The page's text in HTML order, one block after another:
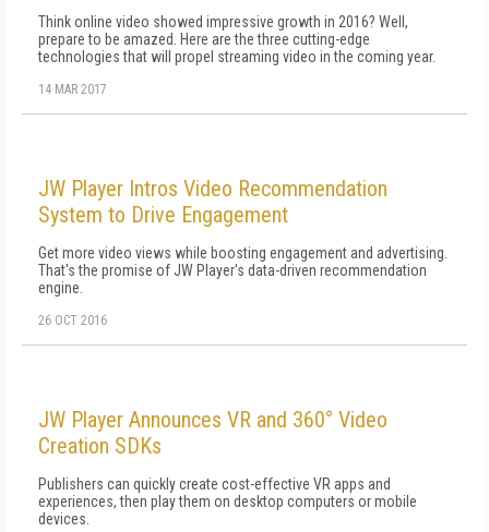
Think online video showed impressive growth in 2016? Well,
prepare to be amazed. Here are the three cutting-edge
technologies that will propel streaming video in the coming year.
14 MAR 2017
JW Player Intros Video Recommendation
System to Drive Engagement
Get more video views while boosting engagement and advertising.
That's the promise of JW Player's data-driven recommendation
engine.
26 OCT 2016
JW Player Announces VR and 360° Video
Creation SDKs
Publishers can quickly create cost-effective VR apps and
experiences, then play them on desktop computers or mobile
devices.